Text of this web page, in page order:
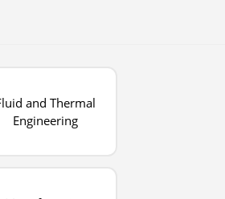
and Thermal
Engineering